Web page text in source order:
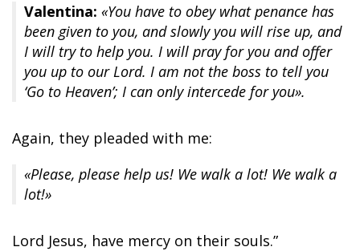
Valentina: «You have to obey what penance has
been given to you, and slowly you will rise up, and
I will try to help you. I will pray for you and offer
you up to our Lord. I am not the boss to tell you
‘Go to Heaven’; I can only intercede for you».
Again, they pleaded with me:
«Please, please help us! We walk a lot! We walk a
lot!»
Lord Jesus, have mercy on their souls.”